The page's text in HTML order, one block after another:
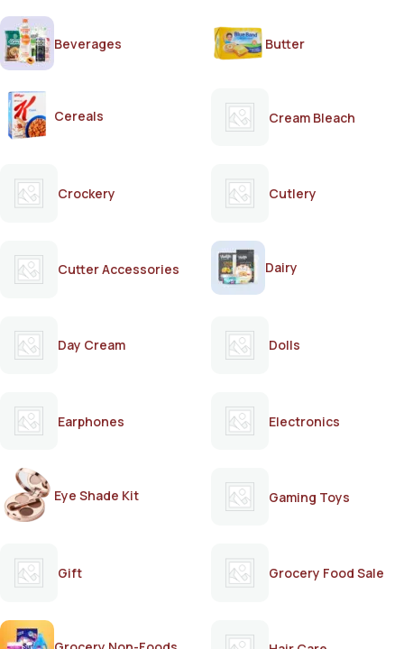
Beverages Butter
Cereals Cream Bleach
Crockery Cutlery
Cutter Accessories Dairy
Day Cream Dolls
Earphones Electronics
Eye Shade Kit Gaming Toys
Gift Grocery Food Sale